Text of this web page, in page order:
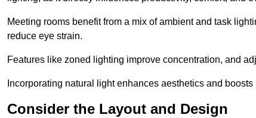
Meeting rooms benefit from a mix of ambient and task
reduce eye strain.
Features like zoned lighting improve concentration, and
Incorporating natural light enhances aesthetics and
Consider the Layout and Design